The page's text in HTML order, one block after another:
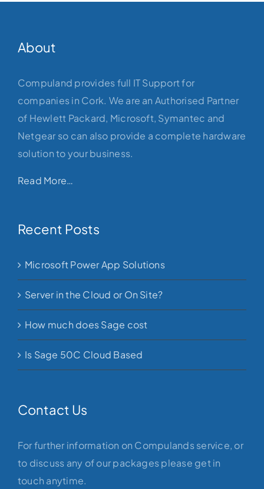
About
Compuland provides full IT Support for
companies in Cork. We are an Authorised Partner
of Hewlett Packard, Microsoft, Symantec and
Netgear so can also provide a complete hardware
solution to your business.
Read More…
Recent Posts
Microsoft Power App Solutions
Server in the Cloud or On Site?
How much does Sage cost
Is Sage 50C Cloud Based
Contact Us
For further information on Compulands service, or
to discuss any of our packages please get in
touch anytime.